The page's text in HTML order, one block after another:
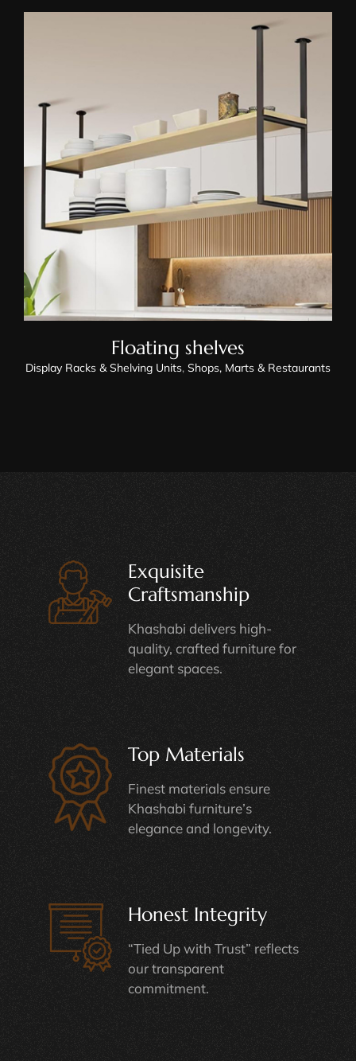
Floating Shelves
Floating shelves
Display Racks & Shelving Units, Shops, Marts & Restaurants
Exquisite
Craftsmanship
Khashabi delivers high-
quality, crafted furniture for
elegant spaces.
Top Materials
Finest materials ensure
Khashabi furniture’s
elegance and longevity.
Honest Integrity
“Tied Up with Trust” reflects
our transparent
commitment.